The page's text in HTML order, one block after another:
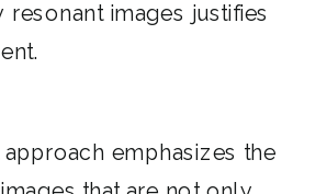
images justifies
approach emphasizes the